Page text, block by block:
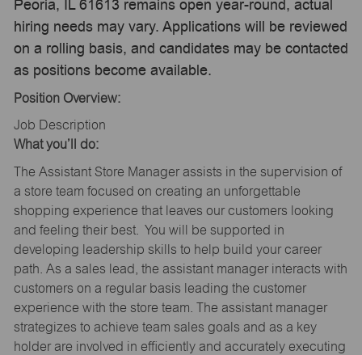
Peoria, IL 61613 remains open year-round, actual
hiring needs may vary. Applications will be reviewed
on a rolling basis, and candidates may be contacted
as positions become available.
Position Overview:
Job Description
What you’ll do:
The Assistant Store Manager assists in the supervision of
a store team focused on creating an unforgettable
shopping experience that leaves our customers looking
and feeling their best. You will be supported in
developing leadership skills to help build your career
path. As a sales lead, the assistant manager interacts with
customers on a regular basis leading the customer
experience with the store team. The assistant manager
strategizes to achieve team sales goals and as a key
holder are involved in efficiently and accurately executing